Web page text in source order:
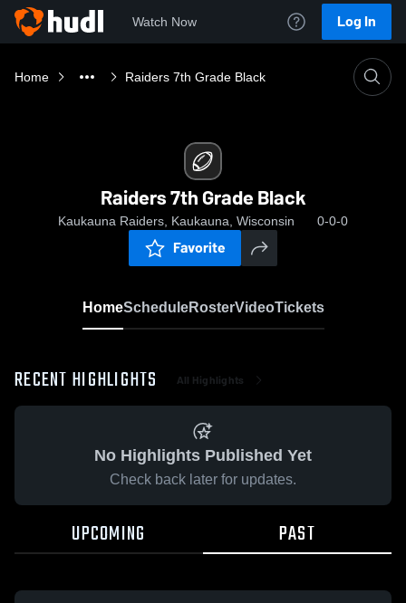
Watch Now Log In
Home Raiders 7th Grade Black
Raiders 7th Grade Black
Kaukauna Raiders, Kaukauna, Wisconsin 0-0-0
Favorite
HomeScheduleRosterVideoTickets
RECENT HIGHLIGHTS All Highlights
No Highlights Published Yet
Check back later for updates.
UPCOMING PAST